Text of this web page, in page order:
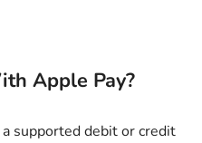
Apple Pay?
supported debit or credit